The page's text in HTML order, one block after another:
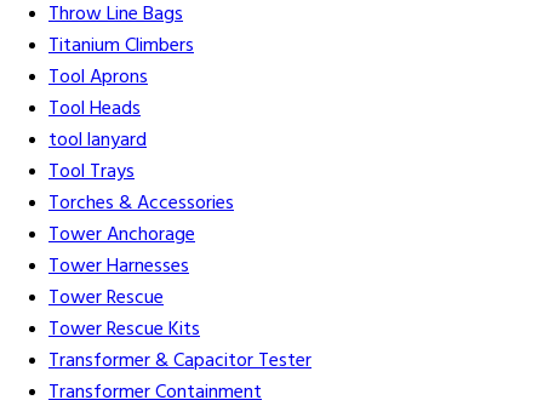
Throw Line Bags
Titanium Climbers
Tool Aprons
Tool Heads
tool lanyard
Tool Trays
Torches & Accessories
Tower Anchorage
Tower Harnesses
Tower Rescue
Tower Rescue Kits
Transformer & Capacitor Tester
Transformer Containment